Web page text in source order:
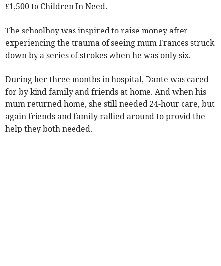
£1,500 to Children In Need.
The schoolboy was inspired to raise money after
experiencing the trauma of seeing mum Frances struck
down by a series of strokes when he was only six.
During her three months in hospital, Dante was cared
for by kind family and friends at home. And when his
mum returned home, she still needed 24-hour care, but
again friends and family rallied around to provid the
help they both needed.